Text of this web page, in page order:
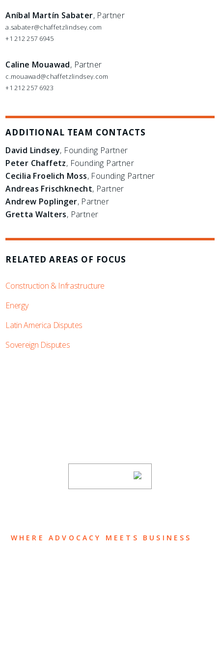
Aníbal Martín Sabater, Partner
a.sabater@chaffetzlindsey.com
+1 212 257 6945
Caline Mouawad, Partner
c.mouawad@chaffetzlindsey.com
+1 212 257 6923
ADDITIONAL TEAM CONTACTS
David Lindsey, Founding Partner
Peter Chaffetz, Founding Partner
Cecilia Froelich Moss, Founding Partner
Andreas Frischknecht, Partner
Andrew Poplinger, Partner
Gretta Walters, Partner
RELATED AREAS OF FOCUS
Construction & Infrastructure
Energy
Latin America Disputes
Sovereign Disputes
WHERE ADVOCACY MEETS BUSINESS